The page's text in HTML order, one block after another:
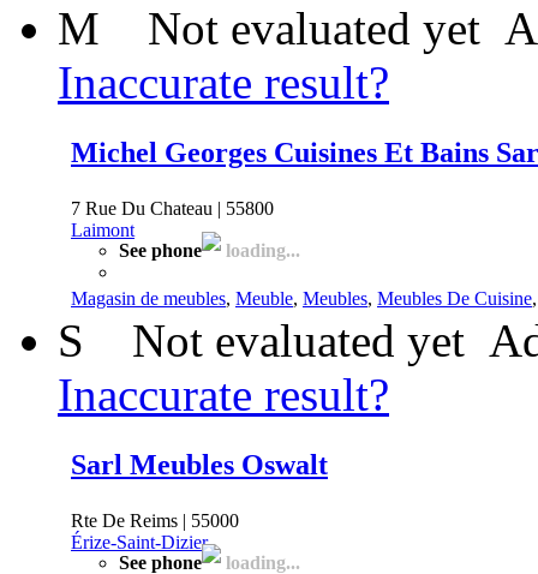
M Not evaluated yet
Inaccurate result?
Michel Georges Cuisines Et Bains
7 Rue Du Chateau | 55800
Laimont
See phone
loading...
Magasin de meubles, Meuble, Meubles, Meubles De Cuisine
S Not evaluated yet
Inaccurate result?
Sarl Meubles Oswalt
Rte De Reims | 55000
Érize-Saint-Dizier
See phone
loading...